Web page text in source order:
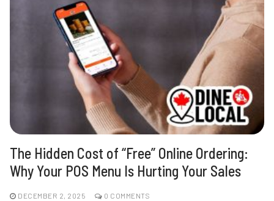
The Hidden Cost of “Free” Online Ordering:
Why Your POS Menu Is Hurting Your Sales
DECEMBER 2, 2025 0 COMMENTS